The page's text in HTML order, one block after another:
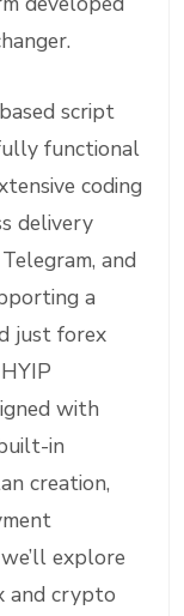
script
functional
coding
delivery
and
a
just forex
with
in
creation,
explore
and crypto